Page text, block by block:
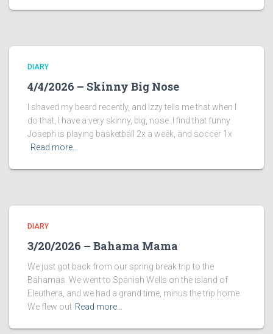
DIARY
4/4/2026 – Skinny Big Nose
I shaved my beard recently, and Izzy tells me that when I
do that, I have a very skinny, big, nose. I find that funny
Joseph is playing basketball 2x a week, and soccer 1x
Read more…
DIARY
3/20/2026 – Bahama Mama
We just got back from our spring break trip to the
Bahamas. We went to Spanish Wells on the island of
Eleuthera, and we had a grand time, minus the trip home.
We flew out Read more…